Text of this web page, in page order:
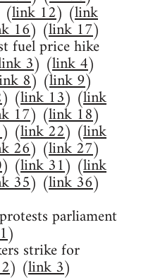
(link 12) (link
16) (link 17)
fuel price hike
3) (link 4)
8) (link 9)
) (link 13) (link
17) (link 18)
) (link 22) (link
26) (link 27)
) (link 31) (link
35) (link 36)
parliament
)
strike for
) (link 3)